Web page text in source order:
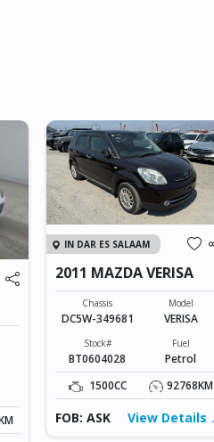
IN DAR ES SALAAM
2011 MAZDA VERISA
Chassis
DC5W-349681
Model
VERISA
Stock#
BT0604028
Fuel
Petrol
1500CC
92768KM
FOB: ASK View Details